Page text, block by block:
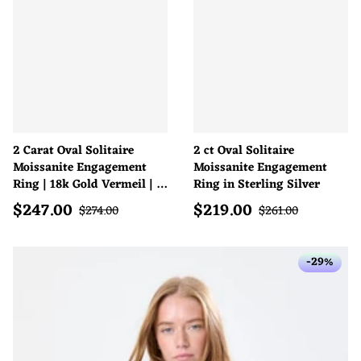
2 Carat Oval Solitaire
Moissanite Engagement
Ring | 18k Gold Vermeil | D
Colour
Sale price
$247.00 Regular price
$274.00
2 ct Oval Solitaire
Moissanite Engagement
Ring in Sterling Silver
Sale price
$219.00 Regular price
$261.00
-29%